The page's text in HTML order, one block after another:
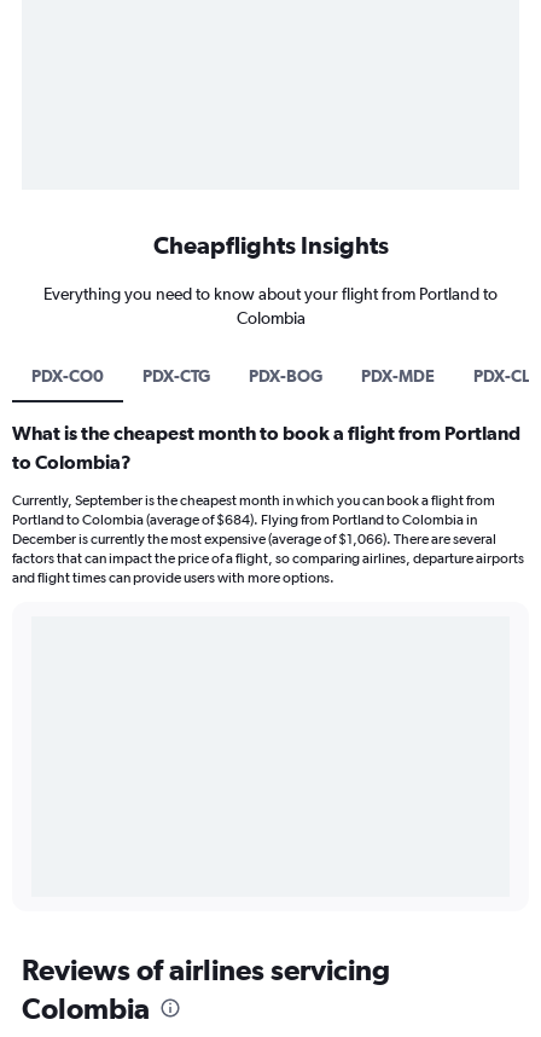
Cheapflights Insights
Everything you need to know about your flight from Portland to
Colombia
PDX-CO0 PDX-CTG PDX-BOG PDX-MDE PDX-CLO
What is the cheapest month to book a flight from Portland
to Colombia?
Currently, September is the cheapest month in which you can book a flight from
Portland to Colombia (average of $684). Flying from Portland to Colombia in
December is currently the most expensive (average of $1,066). There are several
factors that can impact the price of a flight, so comparing airlines, departure airports
and flight times can provide users with more options.
Reviews of airlines servicing
Colombia